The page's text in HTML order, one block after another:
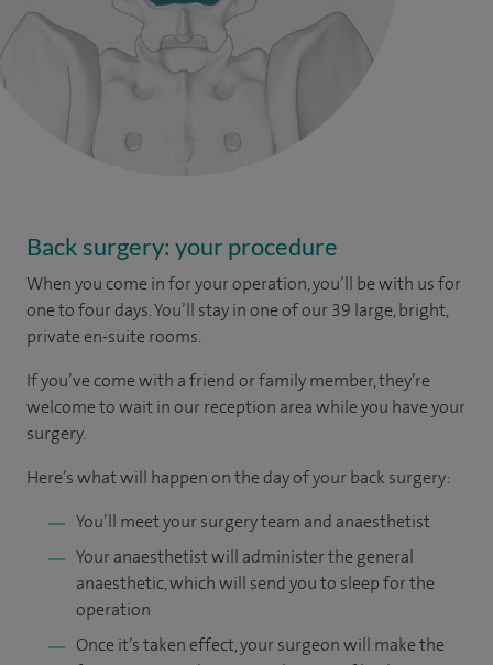
Back surgery: your procedure
When you come in for your operation, you’ll be with us for
one to four days. You’ll stay in one of our 39 large, bright,
private en-suite rooms.
If you’ve come with a friend or family member, they’re
welcome to wait in our reception area while you have your
surgery.
Here’s what will happen on the day of your back surgery:
You’ll meet your surgery team and anaesthetist
Your anaesthetist will administer the general
anaesthetic, which will send you to sleep for the
operation
Once it’s taken effect, your surgeon will make the